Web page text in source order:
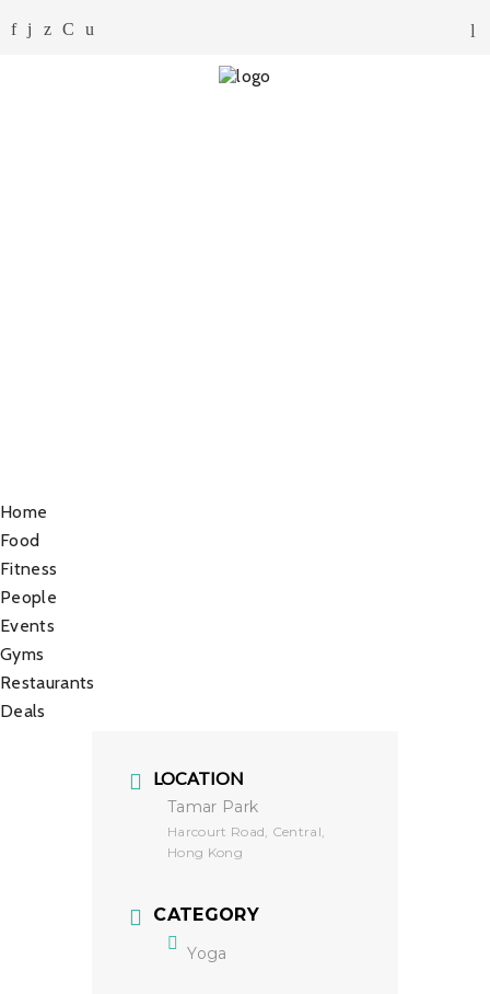
Home
Food
Fitness
People
Events
Gyms
Restaurants
Deals
LOCATION
Tamar Park
Harcourt Road, Central,
Hong Kong
CATEGORY
Yoga